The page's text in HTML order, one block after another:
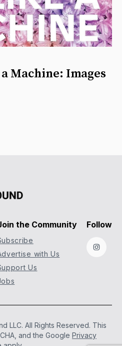
Machine: Images
the Community
with Us
Us
Follow
LLC. All Rights Reserved. This
and the Google Privacy